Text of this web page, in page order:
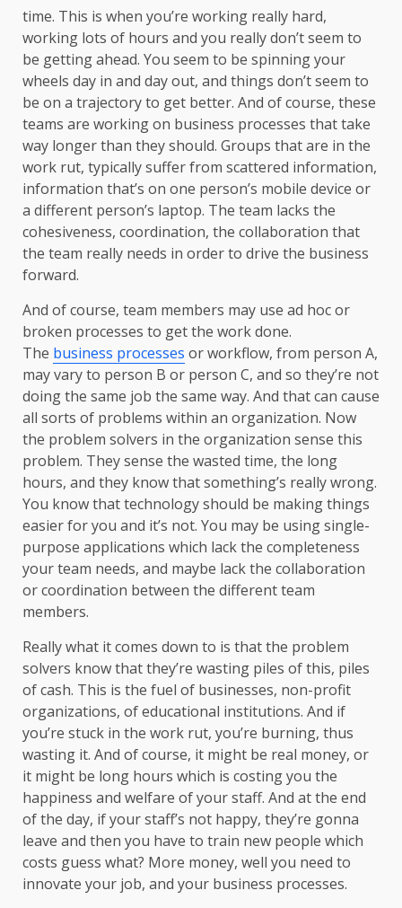
time. This is when you’re working really hard,
working lots of hours and you really don’t seem to
be getting ahead. You seem to be spinning your
wheels day in and day out, and things don’t seem to
be on a trajectory to get better. And of course, these
teams are working on business processes that take
way longer than they should. Groups that are in the
work rut, typically suffer from scattered information,
information that’s on one person’s mobile device or
a different person’s laptop. The team lacks the
cohesiveness, coordination, the collaboration that
the team really needs in order to drive the business
forward.
And of course, team members may use ad hoc or
broken processes to get the work done.
The business processes or workflow, from person A,
may vary to person B or person C, and so they’re not
doing the same job the same way. And that can cause
all sorts of problems within an organization. Now
the problem solvers in the organization sense this
problem. They sense the wasted time, the long
hours, and they know that something’s really wrong.
You know that technology should be making things
easier for you and it’s not. You may be using single-
purpose applications which lack the completeness
your team needs, and maybe lack the collaboration
or coordination between the different team
members.
Really what it comes down to is that the problem
solvers know that they’re wasting piles of this, piles
of cash. This is the fuel of businesses, non-profit
organizations, of educational institutions. And if
you’re stuck in the work rut, you’re burning, thus
wasting it. And of course, it might be real money, or
it might be long hours which is costing you the
happiness and welfare of your staff. And at the end
of the day, if your staff’s not happy, they’re gonna
leave and then you have to train new people which
costs guess what? More money, well you need to
innovate your job, and your business processes.